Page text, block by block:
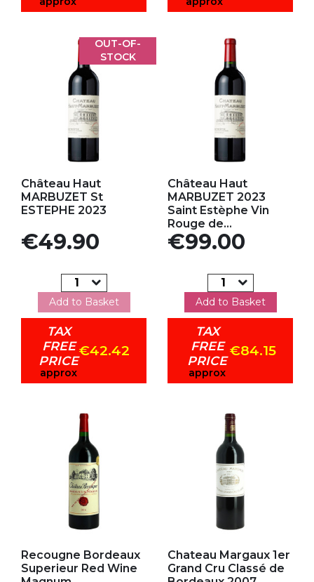
Château Haut
MARBUZET St
ESTEPHE 2023
Price
€49.90
Add to Basket
TAX
FREE
PRICE
approx
€42.42
OUT-OF-
STOCK
Château Haut
MARBUZET 2023
Saint Estèphe Vin
Rouge de...
Price
€99.00
Add to Basket
TAX
FREE
PRICE
approx
€84.15
Recougne Bordeaux
Superieur Red Wine
Chateau Margaux 1er
Grand Cru Classé de